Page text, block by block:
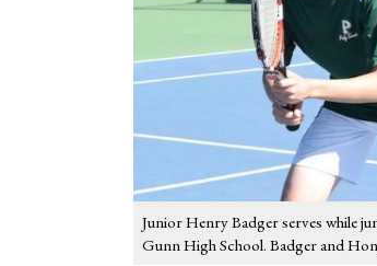
Junior Henry Badger serves while
Gunn High School. Badger and